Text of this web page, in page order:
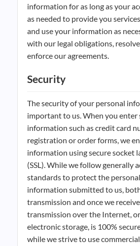
information for as long as your
as needed to provide you
and use your information as
with our legal obligations,
enforce our agreements.
Security
The security of your personal
important to us. When you enter
information such as credit card
registration or order forms, we
information using secure socket
(SSL). While we follow generally
standards to protect the
information submitted to us,
transmission and once we
transmission over the Internet,
electronic storage, is 100%
while we strive to use